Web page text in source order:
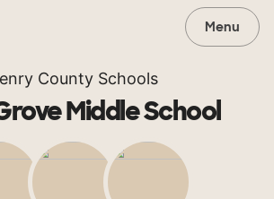
Menu
County Schools
Middle School